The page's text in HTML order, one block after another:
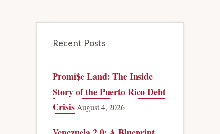
Recent Posts
Promi$e Land: The Inside
Story of the Puerto Rico Debt
Crisis August 4, 2026